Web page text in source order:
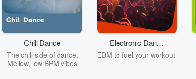
Chill Dance
The chill side of dance.
Mellow, low BPM vibes
Electronic Dance
Workout
EDM to fuel your workout!